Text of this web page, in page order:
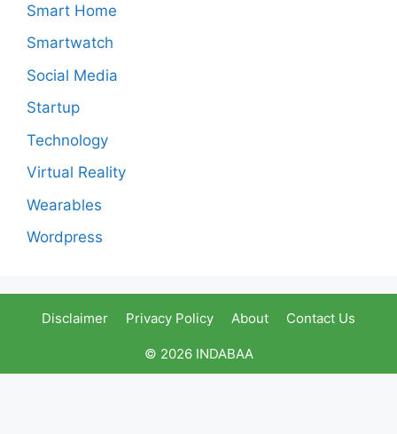
Smart Home
Smartwatch
Social Media
Startup
Technology
Virtual Reality
Wearables
Wordpress
Disclaimer Privacy Policy About Contact Us
© 2026 INDABAA